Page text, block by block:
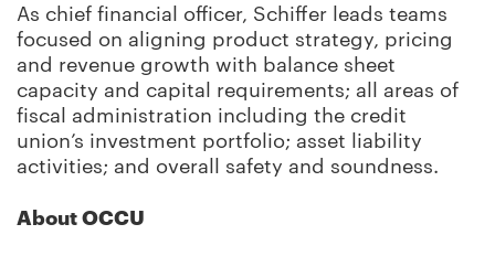
As chief financial officer, Schiffer leads teams
focused on aligning product strategy, pricing
and revenue growth with balance sheet
capacity and capital requirements; all areas of
fiscal administration including the credit
union’s investment portfolio; asset liability
activities; and overall safety and soundness.
About OCCU